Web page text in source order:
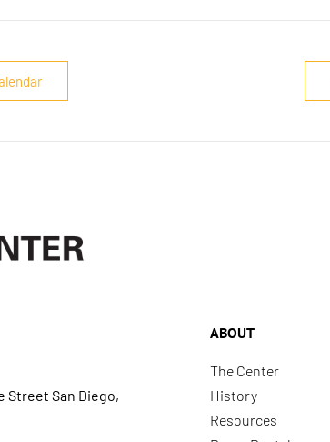
Street San Diego,
ABOUT
The Center
History
Resources